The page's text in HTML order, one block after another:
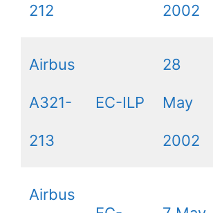
212 2002
Airbus
A321-
213
EC-ILP
28
May
2002
Airbus